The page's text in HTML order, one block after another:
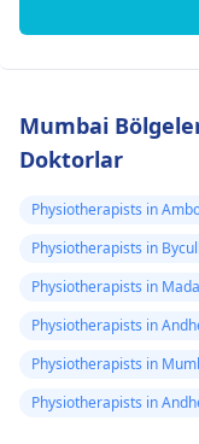
Mumbai
Doktorlar
Physiotherapists in
Physiotherapists in
Physiotherapists in
Physiotherapists in
Physiotherapists in
Physiotherapists in